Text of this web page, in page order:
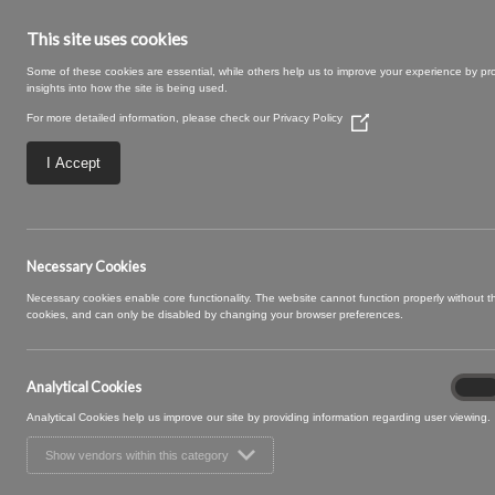
This site uses cookies
Some of these cookies are essential, while others help us to improve your experience by
insights into how the site is being used.
For more detailed information, please check our Privacy Policy
(Opens
I Accept
Necessary Cookies
Necessary cookies enable core functionality. The website cannot function properly without
cookies, and can only be disabled by changing your browser preferences.
Analytical Cookies
Analytical Cookies help us improve our site by providing information regarding user viewing.
Show vendors within this category
20 OWL